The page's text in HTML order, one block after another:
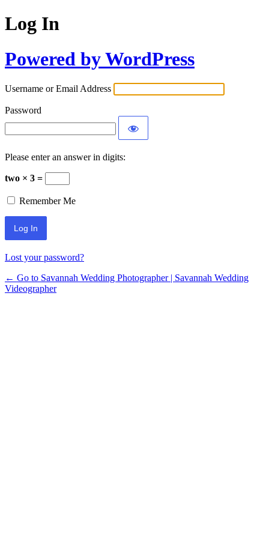
Log In
Powered by WordPress
Username or Email Address
Password
Please enter an answer in digits:
two × 3 =
Remember Me
Lost your password?
← Go to Savannah Wedding Photographer | Savannah Wedding
Videographer